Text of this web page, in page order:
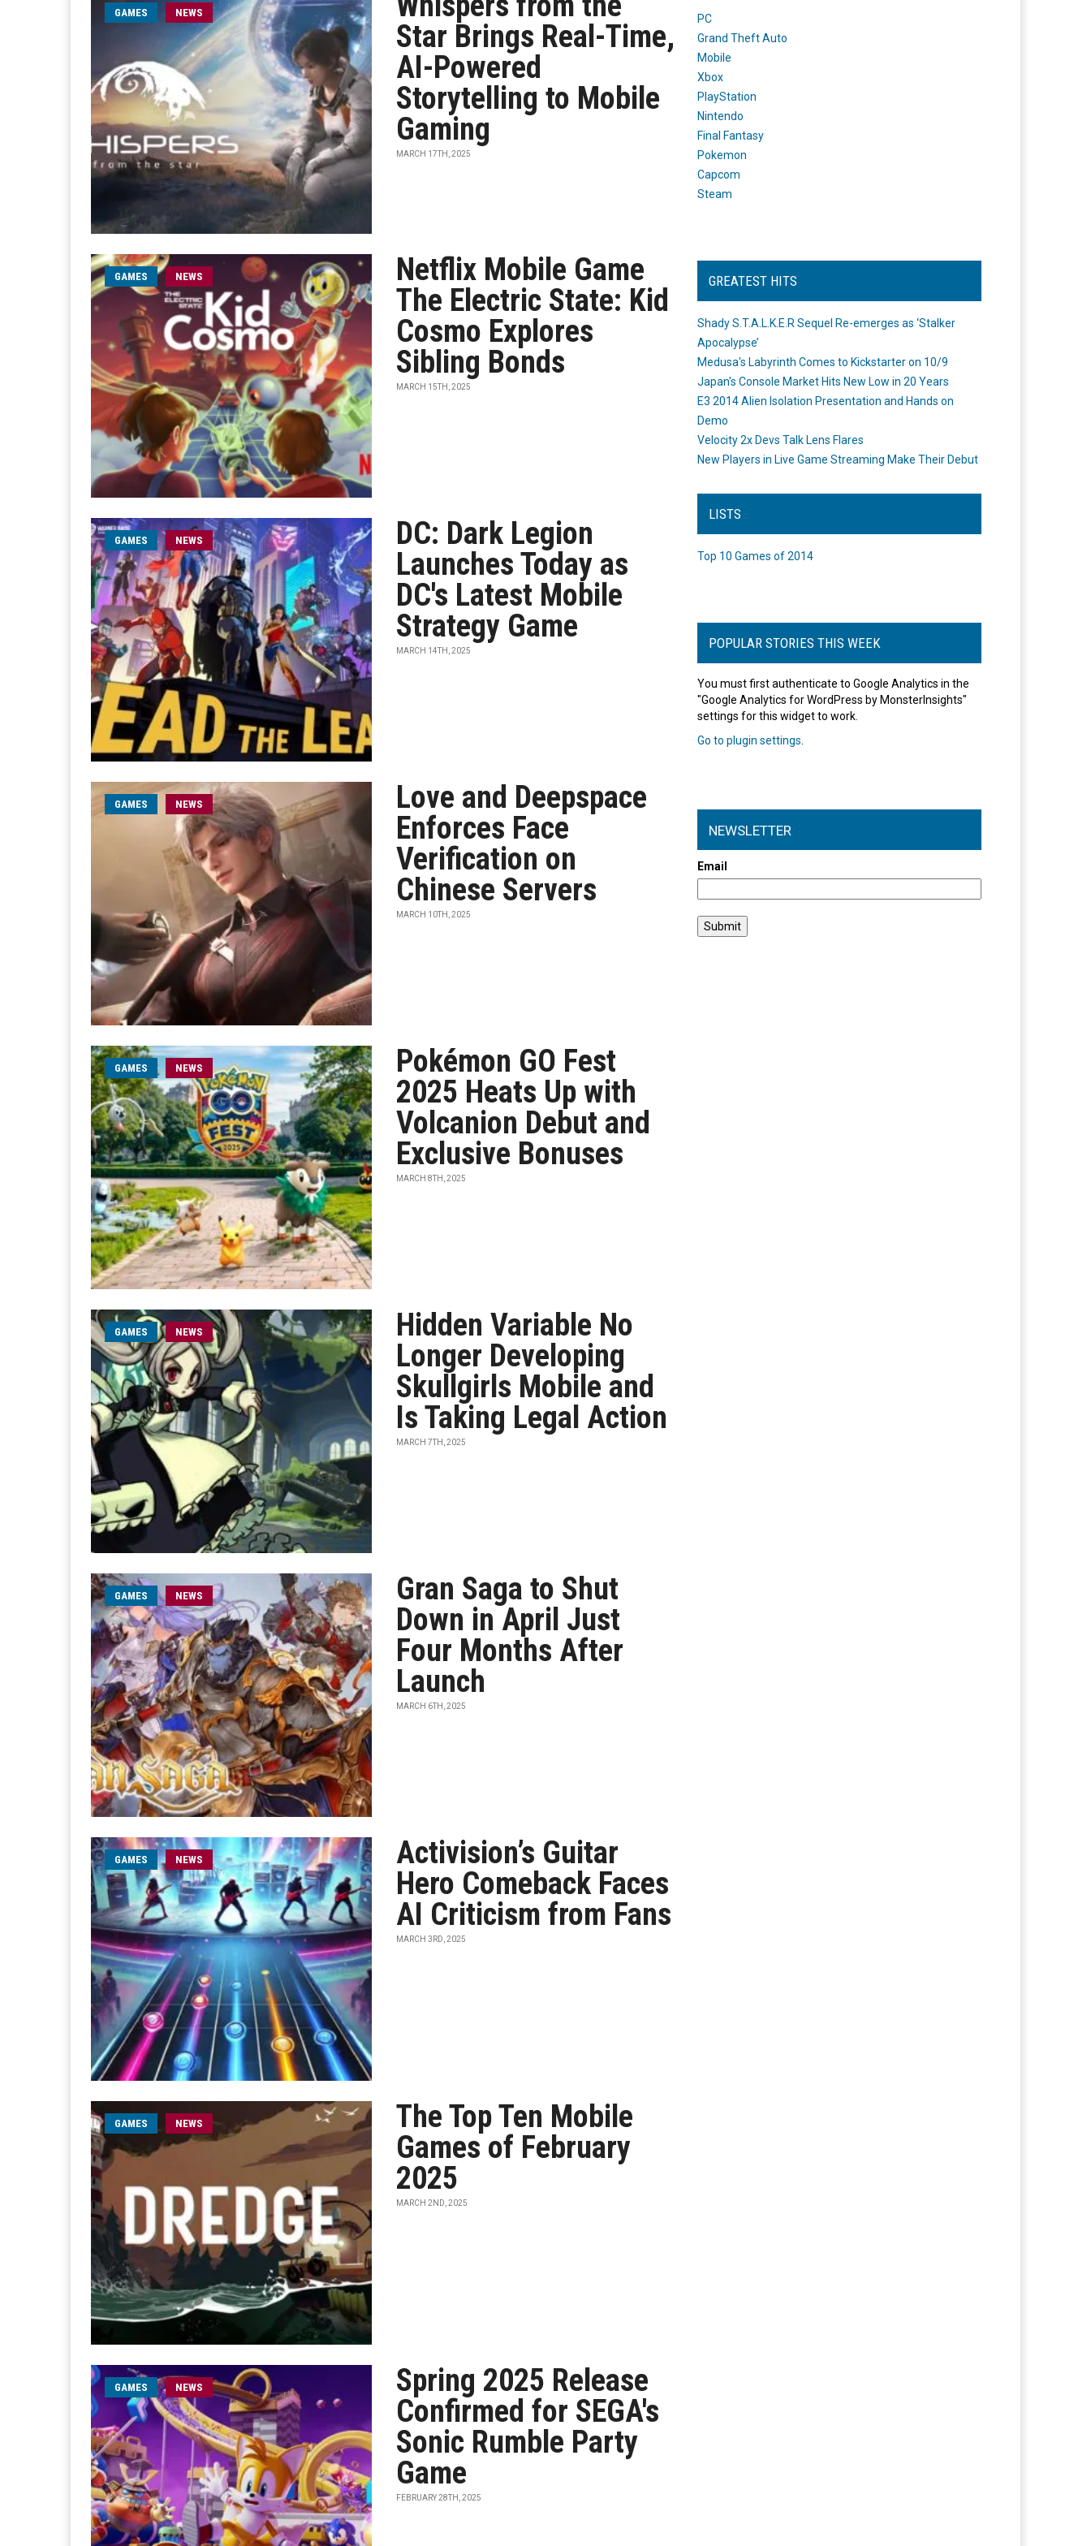
GAMES NEWS
Star Brings Real-Time,
AI-Powered
Storytelling to Mobile
Gaming
MARCH 17TH, 2025
GAMES NEWS
Netflix Mobile Game
The Electric State: Kid
Cosmo Explores
Sibling Bonds
MARCH 15TH, 2025
GAMES NEWS
DC: Dark Legion
Launches Today as
DC's Latest Mobile
Strategy Game
MARCH 14TH, 2025
GAMES NEWS
Love and Deepspace
Enforces Face
Verification on
Chinese Servers
MARCH 10TH, 2025
GAMES NEWS
Pokémon GO Fest
2025 Heats Up with
Volcanion Debut and
Exclusive Bonuses
MARCH 8TH, 2025
GAMES NEWS
Hidden Variable No
Longer Developing
Skullgirls Mobile and
Is Taking Legal Action
MARCH 7TH, 2025
GAMES NEWS
Gran Saga to Shut
Down in April Just
Four Months After
Launch
MARCH 6TH, 2025
GAMES NEWS
Activision’s Guitar
Hero Comeback Faces
AI Criticism from Fans
MARCH 3RD, 2025
GAMES NEWS
The Top Ten Mobile
Games of February
2025
MARCH 2ND, 2025
GAMES NEWS
Spring 2025 Release
Confirmed for SEGA's
Sonic Rumble Party
Game
FEBRUARY 28TH, 2025
PC
Grand Theft Auto
Mobile
Xbox
PlayStation
Nintendo
Final Fantasy
Pokemon
Capcom
Steam
GREATEST HITS
Shady S.T.A.L.K.E.R Sequel Re-emerges as ‘Stalker
Apocalypse’
Medusa's Labyrinth Comes to Kickstarter on 10/9
Japan's Console Market Hits New Low in 20 Years
E3 2014 Alien Isolation Presentation and Hands on
Demo
Velocity 2x Devs Talk Lens Flares
New Players in Live Game Streaming Make Their Debut
LISTS
Top 10 Games of 2014
POPULAR STORIES THIS WEEK
You must first authenticate to Google Analytics in the
"Google Analytics for WordPress by MonsterInsights"
settings for this widget to work.
Go to plugin settings
NEWSLETTER
Email